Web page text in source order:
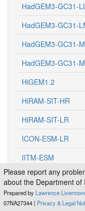
HadGEM3-GC31-
HadGEM3-GC31-
HadGEM3-GC31-
HadGEM3-GC31-
HiGEM1.2
HiRAM-SIT-HR
HiRAM-SIT-LR
ICON-ESM-LR
IITM-ESM
INM-CM4
INM-CM4-8
Please report any
about the Department of
Prepared by Lawrence
07NA27344 | Privacy & Legal